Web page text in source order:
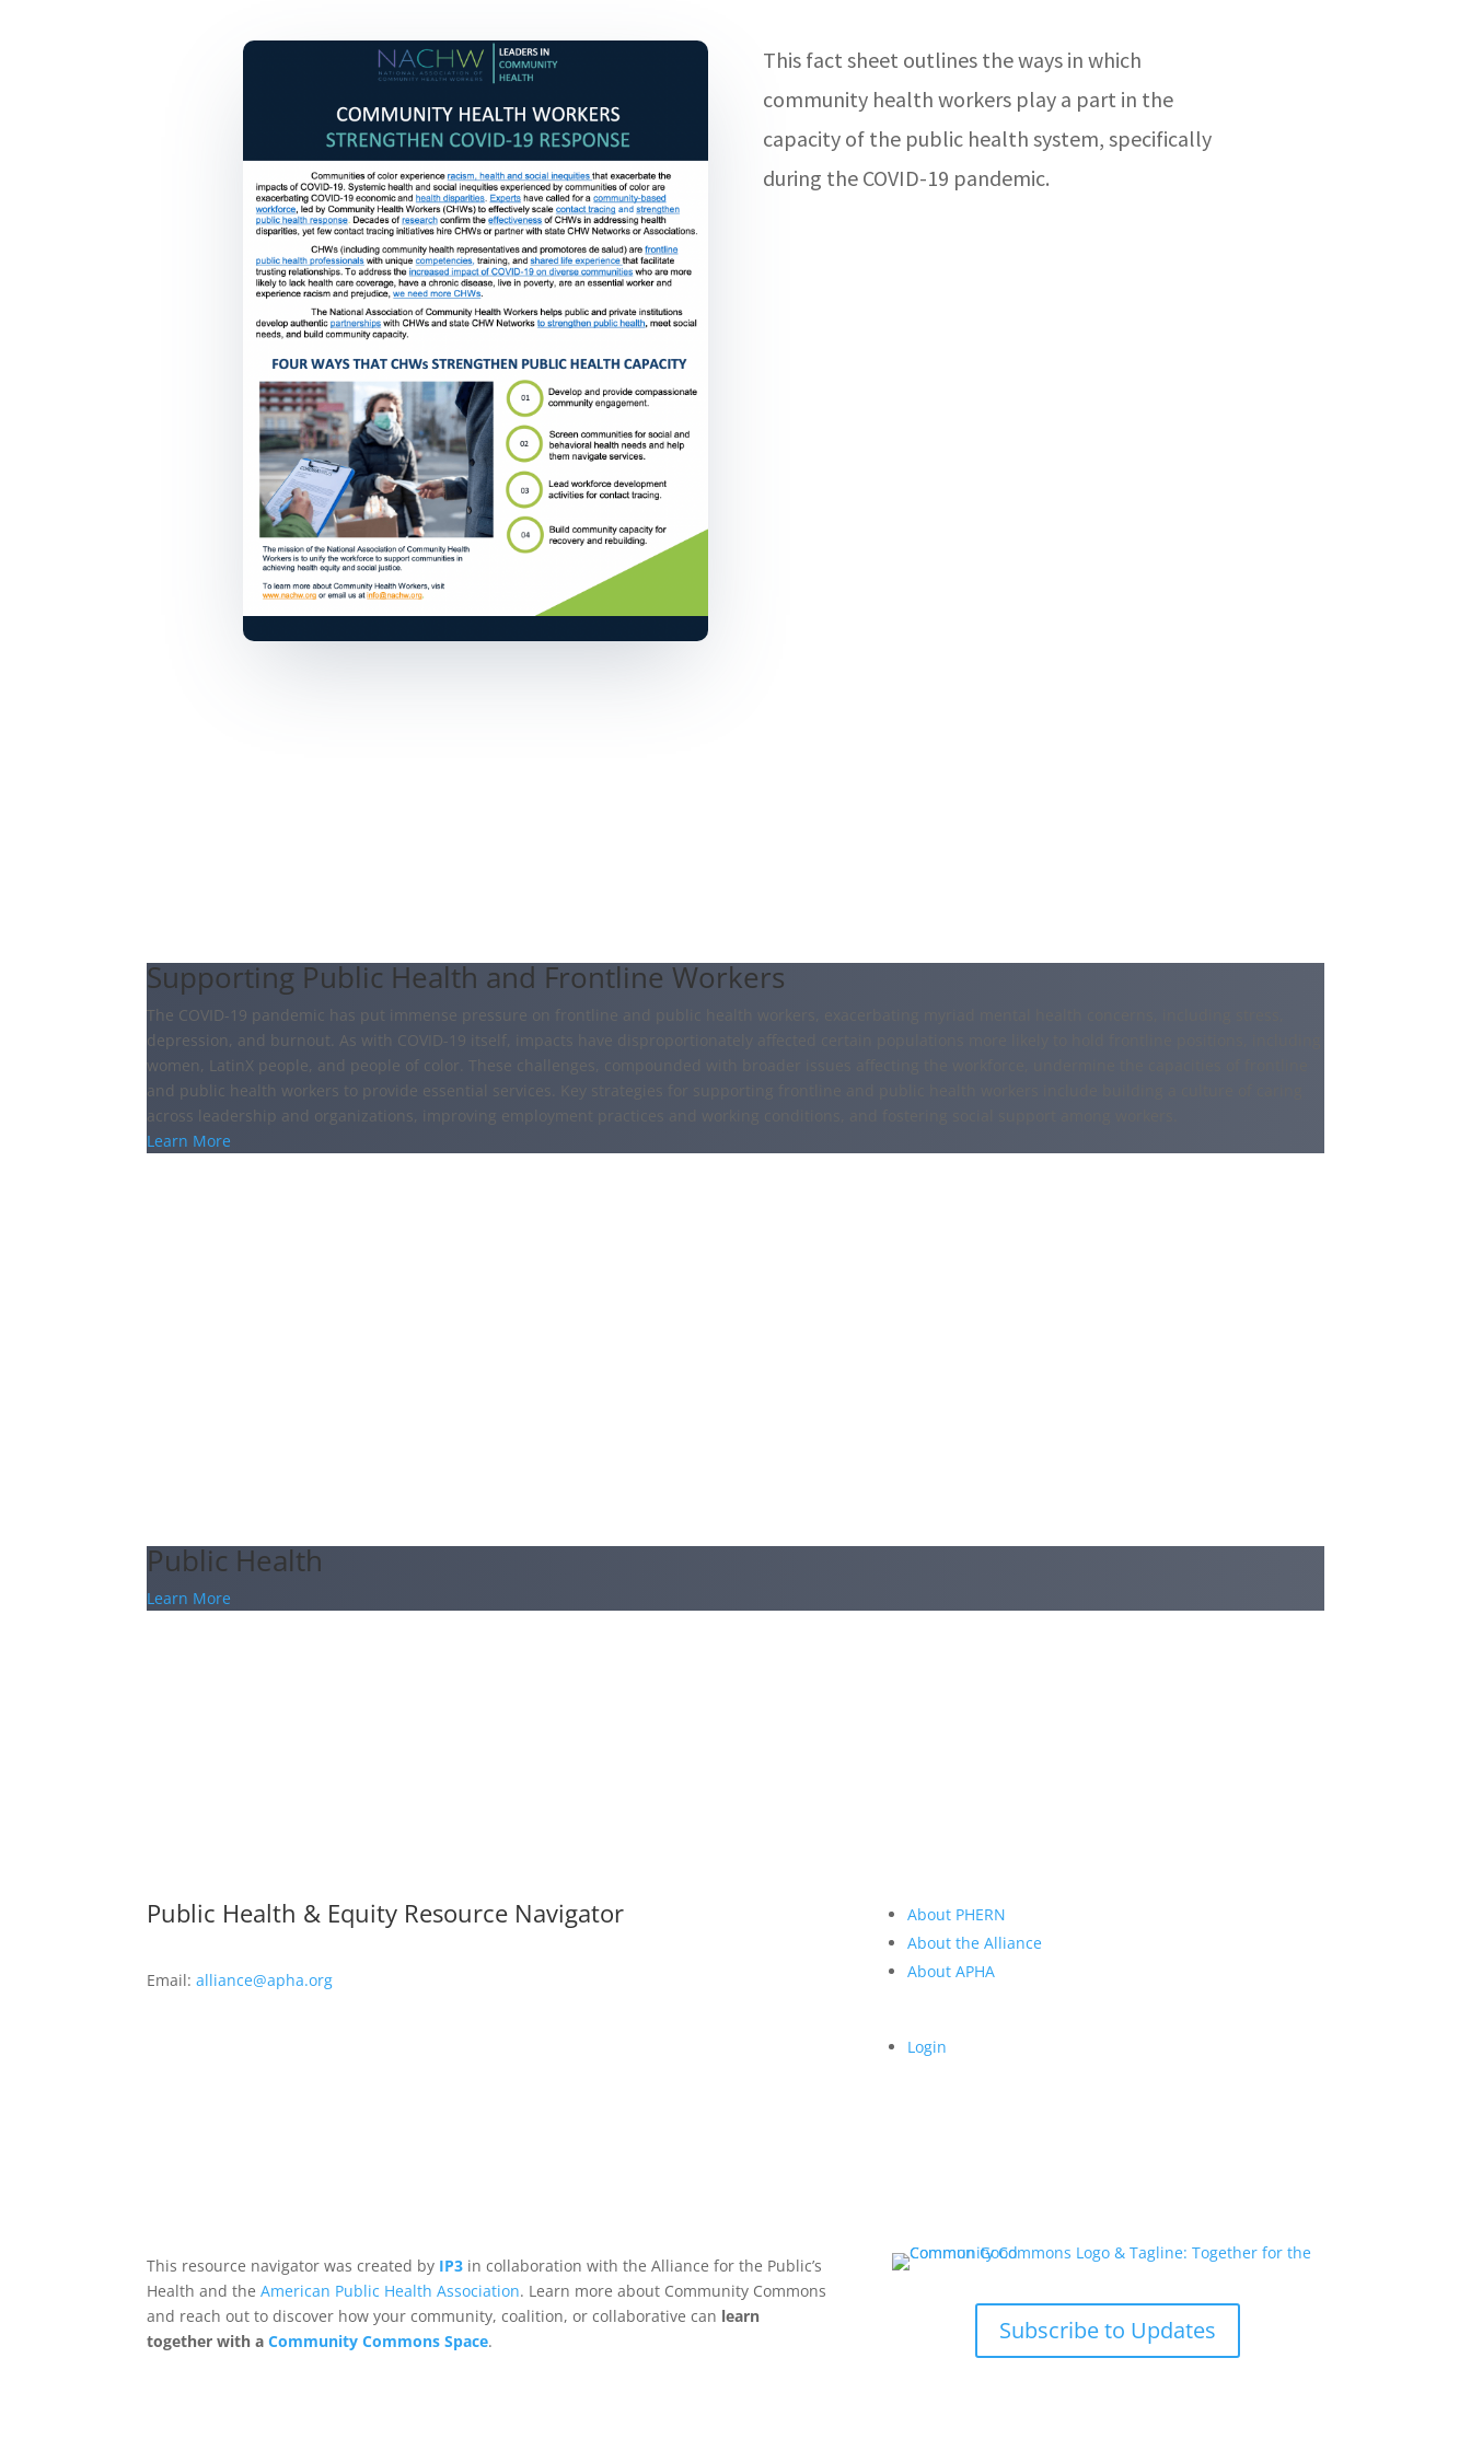
This fact sheet outlines the ways in which
community health workers play a part in the
capacity of the public health system, specifically
during the COVID-19 pandemic.
Supporting Public Health and Frontline Workers
The COVID-19 pandemic has put immense pressure on frontline and public health workers, exacerbating myriad mental health concerns, including stress,
depression, and burnout. As with COVID-19 itself, impacts have disproportionately affected certain populations more likely to hold frontline positions, including
women, LatinX people, and people of color. These challenges, compounded with broader issues affecting the workforce, undermine the capacities of frontline
and public health workers to provide essential services. Key strategies for supporting frontline and public health workers include building a culture of caring
across leadership and organizations, improving employment practices and working conditions, and fostering social support among workers.
Learn More
Public Health
Learn More
Public Health & Equity Resource Navigator
Email:alliance@apha.org
About PHERN
About the Alliance
About APHA
Login
This resource navigator was created by IP3 in collaboration with the Alliance for the Public’s
Health and theAmerican Public Health Association. Learn more about Community Commons
and reach out to discover how your community, coalition, or collaborative can learn
together with aCommunity Commons Space. Subscribe to Updates